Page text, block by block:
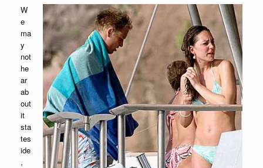
W
e
ma
y
not
he
ar
ab
out
it
sta
tes
ide
,